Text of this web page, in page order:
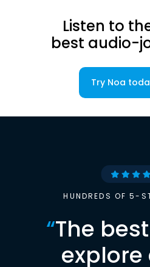
Listen to
best audio-
Try Noa
HUNDREDS OF 5-
“The